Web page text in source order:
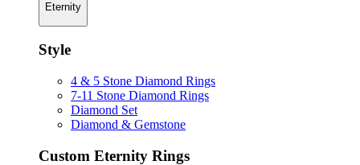
Eternity
Style
4 & 5 Stone Diamond Rings
7-11 Stone Diamond Rings
Diamond Set
Diamond & Gemstone
Custom Eternity Rings